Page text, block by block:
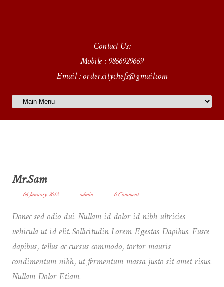
Contact Us:
Mobile : 9866929669
Email : order.citychefs@gmail.com
Mr.Sam
06 January 2012 admin 0 Comment
Donec sed odio dui. Nullam id dolor id nibh ultricies
vehicula ut id elit. Sollicitudin Lorem Egestas Dapibus. Fusce
dapibus, tellus ac cursus commodo, tortor mauris
condimentum nibh, ut fermentum massa justo sit amet risus.
Nullam Dolor Etiam.